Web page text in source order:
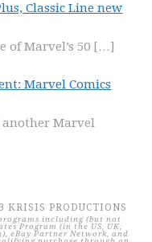
Classic Line new
of Marvel’s 50 […]
Marvel Comics
Marvel
KRISIS PRODUCTIONS
including (but not
Program (in the US, UK,
eBay Partner Network, and